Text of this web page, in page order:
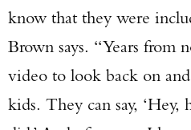
know that they were
Brown says. “Years from
video to look back on
kids. They can say, ‘Hey,